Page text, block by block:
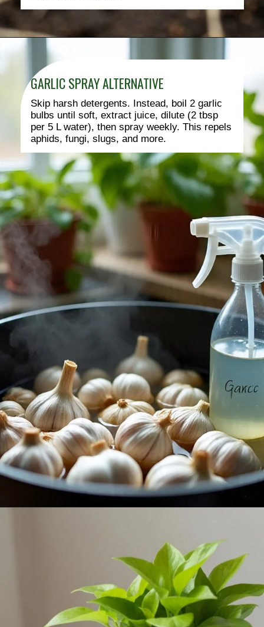
GARLIC SPRAY ALTERNATIVE
Skip harsh detergents. Instead, boil 2 garlic
bulbs until soft, extract juice, dilute (2 tbsp
per 5 L water), then spray weekly. This repels
aphids, fungi, slugs, and more.